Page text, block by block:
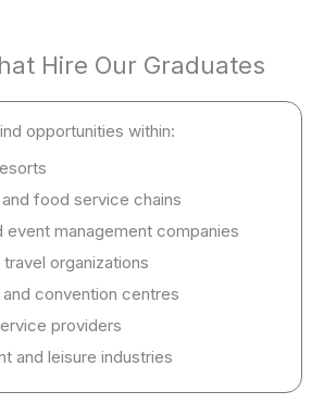
Hire Our Graduates
opportunities within:
food service chains
event management companies
travel organizations
convention centres
providers
and leisure industries